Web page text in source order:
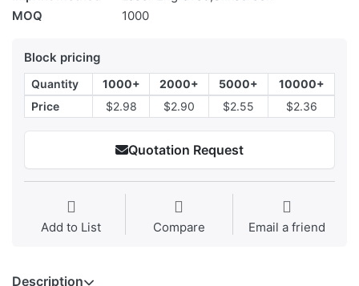
MOQ
1000
Block pricing
Quantity 1000+ 2000+ 5000+
10000+
Price
$2.98 $2.90 $2.55 $2.36
Quotation Request
Add to List Compare Email a friend
Description